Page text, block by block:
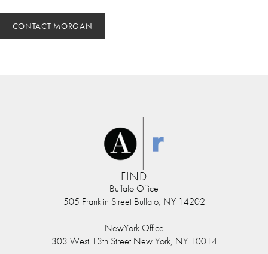
CONTACT MORGAN
FIND
Buffalo Office
505 Franklin Street Buffalo, NY 14202
NewYork Office
303 West 13th Street New York, NY 10014